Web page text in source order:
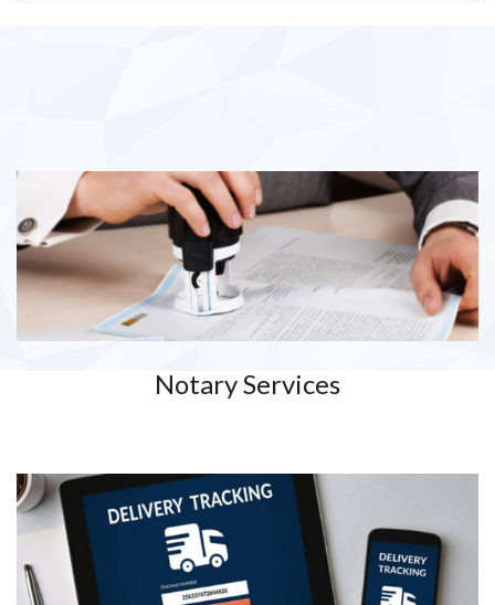
Notary Services